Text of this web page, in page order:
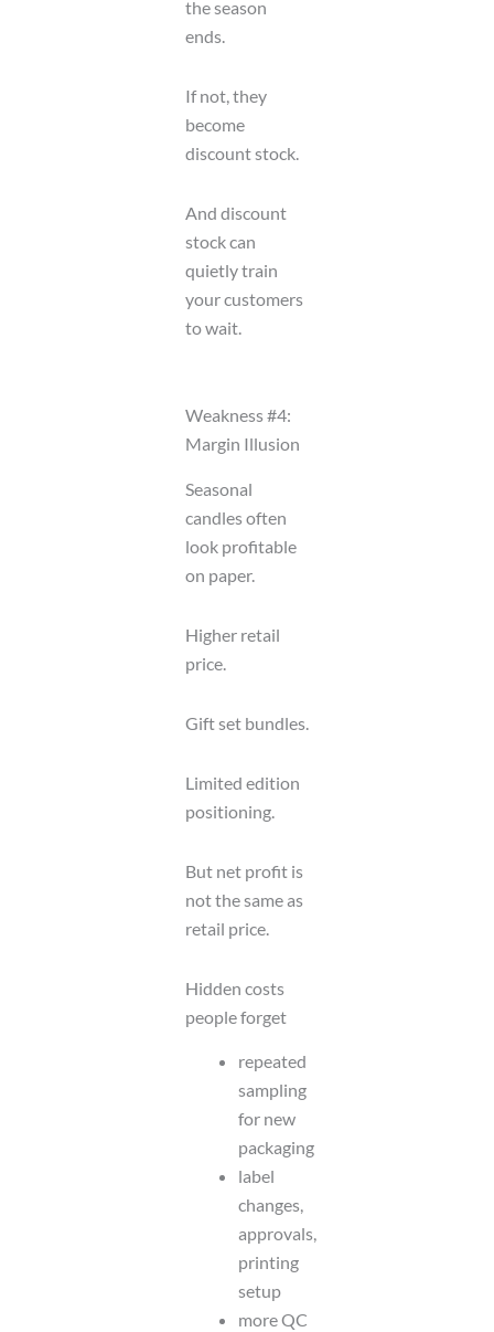
the season
ends.
If not, they
become
discount stock.
And discount
stock can
quietly train
your customers
to wait.
Weakness #4:
Margin Illusion
Seasonal
candles often
look profitable
on paper.
Higher retail
price.
Gift set bundles.
Limited edition
positioning.
But net profit is
not the same as
retail price.
Hidden costs
people forget
repeated
sampling
for new
packaging
label
changes,
approvals,
printing
setup
more QC